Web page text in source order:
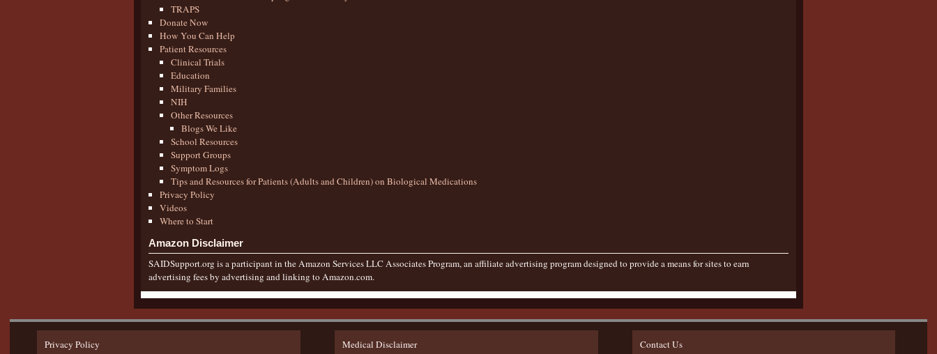
TRAPS
Donate Now
How You Can Help
Patient Resources
Clinical Trials
Education
Military Families
NIH
Other Resources
Blogs We Like
School Resources
Support Groups
Symptom Logs
Tips and Resources for Patients (Adults and Children) on Biological Medications
Privacy Policy
Videos
Where to Start
Amazon Disclaimer
SAIDSupport.org is a participant in the Amazon Services LLC Associates Program, an affiliate advertising program designed to provide a means for sites to earn
advertising fees by advertising and linking to Amazon.com.
Privacy Policy Medical Disclaimer Contact Us